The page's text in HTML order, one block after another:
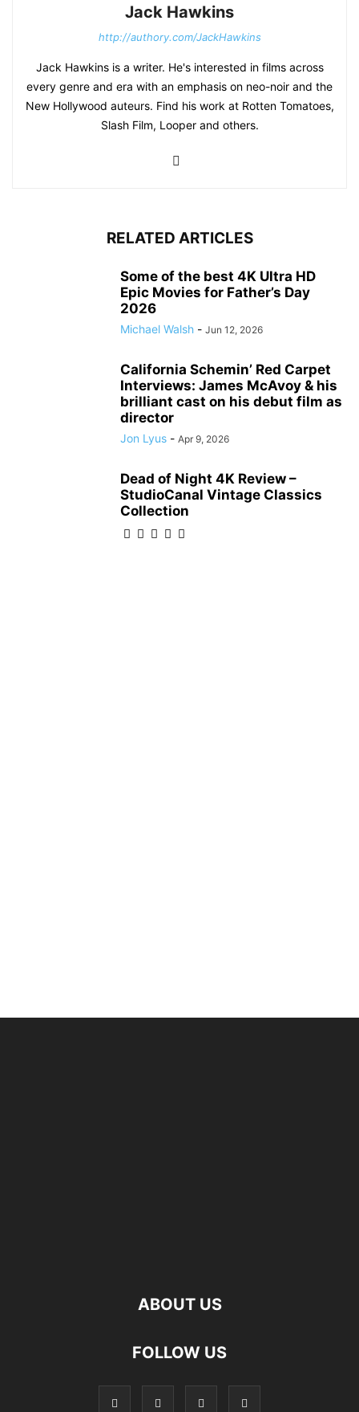
Jack Hawkins
http://authory.com/JackHawkins
Jack Hawkins is a writer. He's interested in films across
every genre and era with an emphasis on neo-noir and the
New Hollywood auteurs. Find his work at Rotten Tomatoes,
Slash Film, Looper and others.
RELATED ARTICLES
Some of the best 4K Ultra HD
Epic Movies for Father’s Day
2026
Michael Walsh - Jun 12, 2026
California Schemin’ Red Carpet
Interviews: James McAvoy & his
brilliant cast on his debut film as
director
Jon Lyus - Apr 9, 2026
Dead of Night 4K Review –
StudioCanal Vintage Classics
Collection
ABOUT US
FOLLOW US